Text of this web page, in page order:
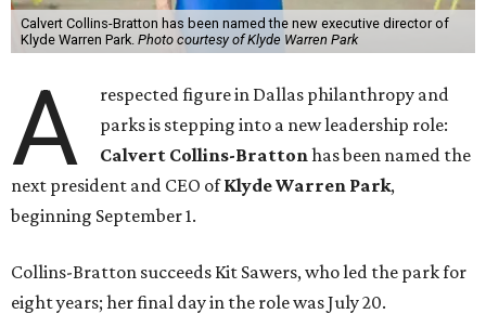
Calvert Collins-Bratton has been named the new executive director of
Klyde Warren Park. Photo courtesy of Klyde Warren Park
A
respected figure in Dallas philanthropy and
parks is stepping into a new leadership role:
Calvert Collins-Brattonhas been named the
next president and CEO ofKlyde Warren Park,
beginning September 1.
Collins-Bratton succeeds Kit Sawers, who led the park for
eight years; her final day in the role was July 20.